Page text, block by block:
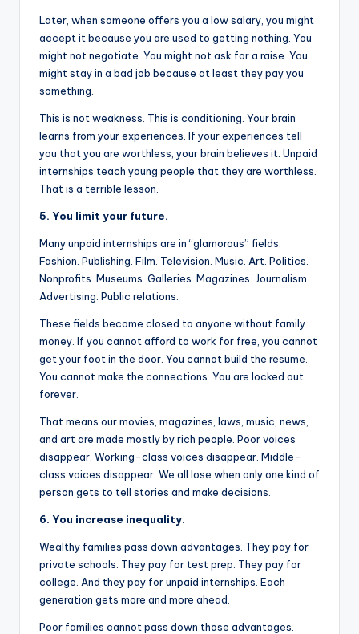
Later, when someone offers you a low salary, you might
accept it because you are used to getting nothing. You
might not negotiate. You might not ask for a raise. You
might stay in a bad job because at least they pay you
something.
This is not weakness. This is conditioning. Your brain
learns from your experiences. If your experiences tell
you that you are worthless, your brain believes it. Unpaid
internships teach young people that they are worthless.
That is a terrible lesson.
5. You limit your future.
Many unpaid internships are in “glamorous” fields.
Fashion. Publishing. Film. Television. Music. Art. Politics.
Nonprofits. Museums. Galleries. Magazines. Journalism.
Advertising. Public relations.
These fields become closed to anyone without family
money. If you cannot afford to work for free, you cannot
get your foot in the door. You cannot build the resume.
You cannot make the connections. You are locked out
forever.
That means our movies, magazines, laws, music, news,
and art are made mostly by rich people. Poor voices
disappear. Working-class voices disappear. Middle-
class voices disappear. We all lose when only one kind of
person gets to tell stories and make decisions.
6. You increase inequality.
Wealthy families pass down advantages. They pay for
private schools. They pay for test prep. They pay for
college. And they pay for unpaid internships. Each
generation gets more and more ahead.
Poor families cannot pass down those advantages.